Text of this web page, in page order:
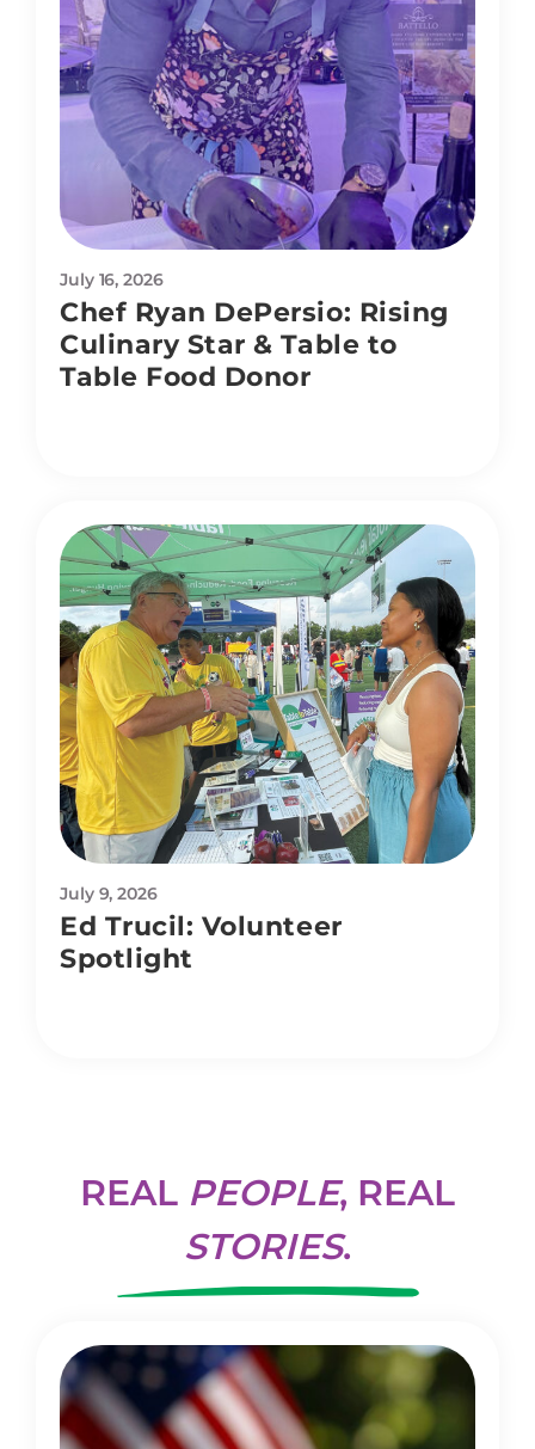
July 16, 2026
Chef Ryan DePersio: Rising
Culinary Star & Table to
Table Food Donor
July 9, 2026
Ed Trucil: Volunteer
Spotlight
REAL PEOPLE, REAL
STORIES.